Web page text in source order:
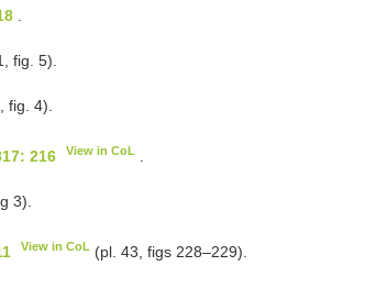
.
fig. 5).
fig. 4).
216 View in CoL
3).
View in CoL (pl. 43, figs 228–229).